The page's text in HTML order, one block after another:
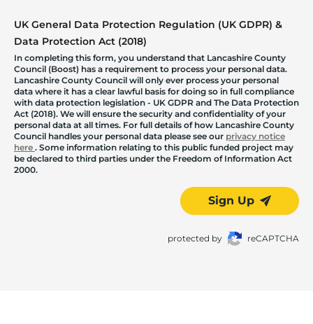
UK General Data Protection Regulation (UK GDPR) &
Data Protection Act (2018)
In completing this form, you understand that Lancashire County
Council (Boost) has a requirement to process your personal data.
Lancashire County Council will only ever process your personal
data where it has a clear lawful basis for doing so in full compliance
with data protection legislation - UK GDPR and The Data Protection
Act (2018). We will ensure the security and confidentiality of your
personal data at all times. For full details of how Lancashire County
Council handles your personal data please see our privacy notice
here . Some information relating to this public funded project may
be declared to third parties under the Freedom of Information Act
2000.
Sign Up
protected by reCAPTCHA